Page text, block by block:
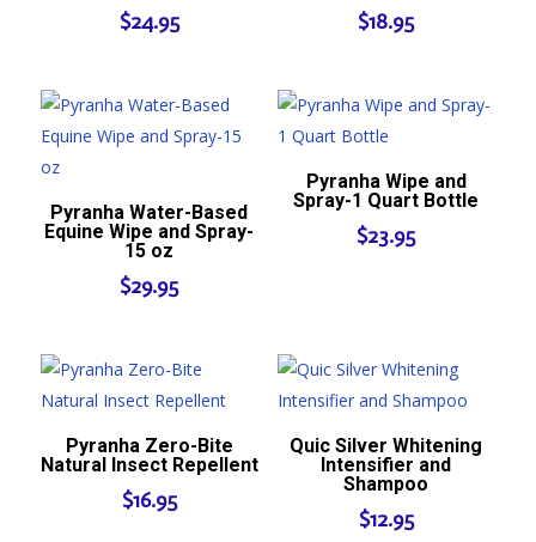
$24.95 $18.95
Pyranha Water-Based
Equine Wipe and Spray-
15 oz
$29.95
Pyranha Wipe and
Spray-1 Quart Bottle
$23.95
Pyranha Zero-Bite
Natural Insect Repellent
$16.95
Quic Silver Whitening
Intensifier and
Shampoo
$12.95